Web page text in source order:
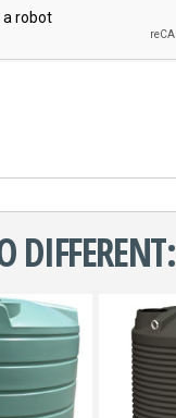
DIFFERENT: